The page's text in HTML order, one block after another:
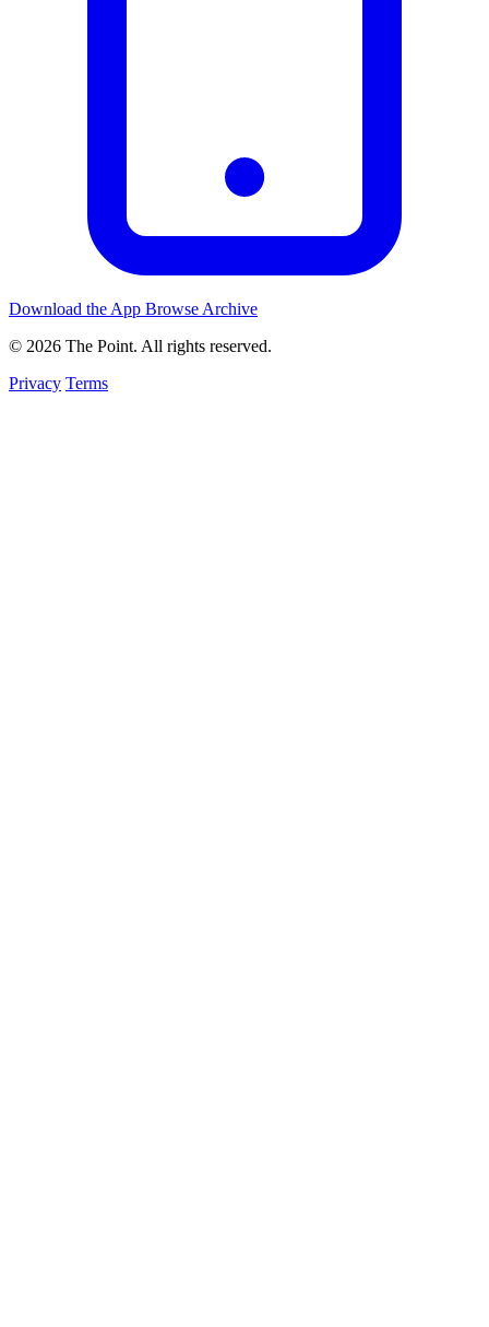
Download the App Browse Archive
© 2026 The Point. All rights reserved.
Privacy Terms